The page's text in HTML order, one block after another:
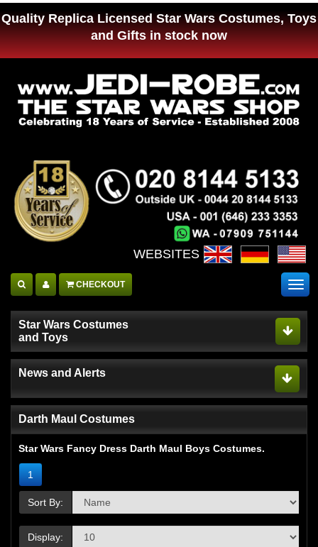
Quality Replica Licensed Star Wars Costumes, Toys
and Gifts in stock now
WEBSITES :
CHECKOUT
Star Wars Costumes
and Toys
News and Alerts
Darth Maul Costumes
Star Wars Fancy Dress Darth Maul Boys Costumes.
1
Sort By:
Display: